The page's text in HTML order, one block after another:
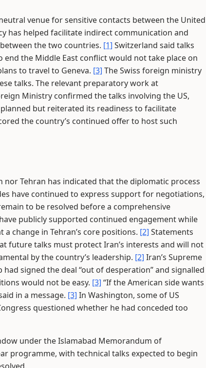
venue for sensitive contacts between the United
has helped facilitate indirect communication and
the two countries. [1] Switzerland said talks
the Middle East conflict would not take place on
to travel to Geneva. [3] The Swiss foreign ministry
talks. The relevant preparatory work at
Ministry confirmed the talks involving the US,
but reiterated its readiness to facilitate
the country’s continued offer to host such
Tehran has indicated that the diplomatic process
have continued to express support for negotiations,
to be resolved before a comprehensive
publicly supported continued engagement while
change in Tehran’s core positions. [2] Statements
future talks must protect Iran’s interests and will not
by the country’s leadership. [2] Iran’s Supreme
signed the deal “out of desperation” and signalled
would not be easy. [3] “If the American side wants
in a message. [3] In Washington, some of US
questioned whether he had conceded too
under the Islamabad Memorandum of
programme, with technical talks expected to begin